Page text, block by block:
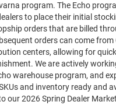
program. The Echo
to place their initial
orders that are billed
orders can come from
centers, allowing for
We are actively
warehouse program, and
and inventory ready and
our 2026 Spring Dealer